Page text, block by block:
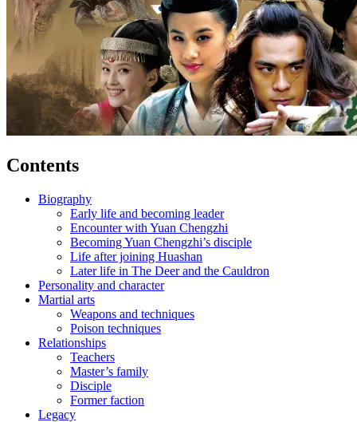
Contents
Biography
Early life and becoming leader
Encounter with Yuan Chengzhi
Becoming Yuan Chengzhi’s disciple
Life after joining Huashan
Later life in The Deer and the Cauldron
Personality and character
Martial arts
Weapons and techniques
Poison techniques
Relationships
Teachers
Master’s family
Disciple
Former faction
Legacy